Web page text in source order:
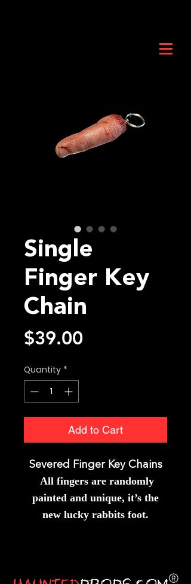
Single
Finger Key
Chain
$39.00
Quantity *
Add to Cart
Severed Finger Key Chains
All fingers are randomly
painted and unique, it’s the
new lucky rabbits foot.